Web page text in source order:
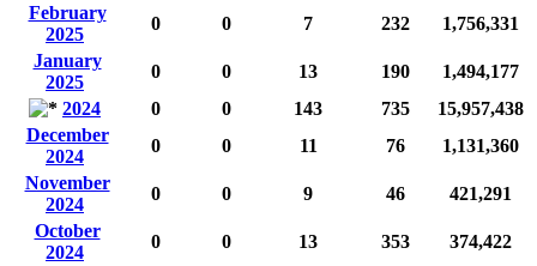
February
2025
0 0 7 232
1,756,331
January
2025
0 0 13 190
1,494,177
2024
0 0 143 735
15,957,438
December
2024
0 0 11 76
1,131,360
November
2024
0 0 9 46
421,291
October
2024
0 0 13 353
374,422